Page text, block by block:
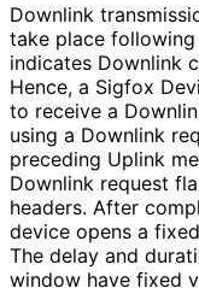
Downlink
take place
indicates Downlink
Hence, a Sigfox
to receive a
using a Downlink
preceding Uplink
Downlink request
headers. After
device opens a
The delay and
window have fixed